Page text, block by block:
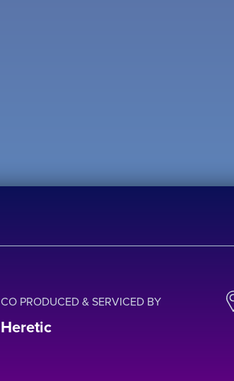
CO PRODUCED & SERVICED BY
Heretic